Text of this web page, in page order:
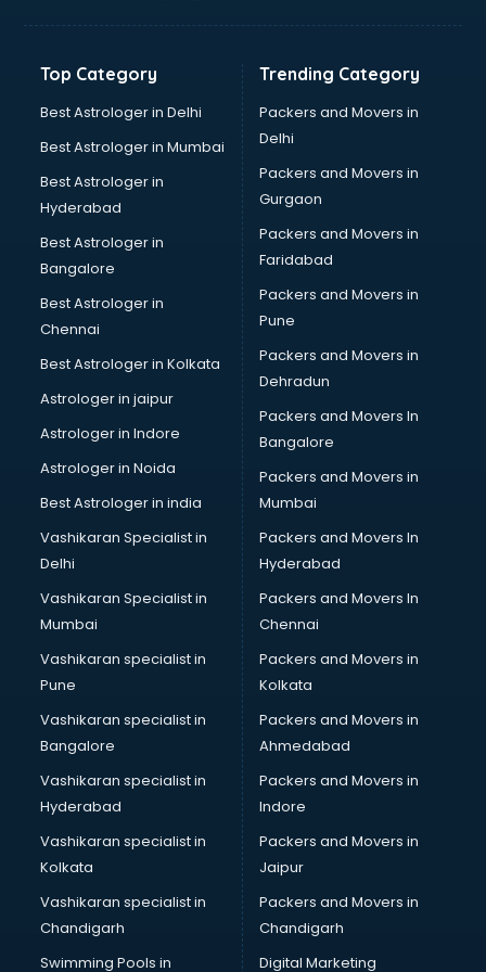
Freelance consultant in bhubaneswar
Germany Education consultant in bhubaneswar
GST consultant in bhubaneswar
Gulf Job consultant in bhubaneswar
Health consultant in bhubaneswar
Healthcare consultant in bhubaneswar
Home Staging consultant in bhubaneswar
Human Resources consultant in bhubaneswar
Hvac consultant in bhubaneswar
Image consultant in bhubaneswar
Immigration consultant in bhubaneswar
Import Export consultant in bhubaneswar
Ireland Education consultant in bhubaneswar
ISO consultant in bhubaneswar
ISO Certification consultant in bhubaneswar
IT consultant in bhubaneswar
Jobs consultant in bhubaneswar
Labor Relations consultant in bhubaneswar
Labour Law consultant in bhubaneswar
Leasing consultant in bhubaneswar
Legal consultant in bhubaneswar
Licence consultant in bhubaneswar
Loan consultant in bhubaneswar
Malaysia Education consultant in bhubaneswar
Manpower consultant in bhubaneswar
Marketing consultant in bhubaneswar
Marriage consultant in bhubaneswar
Marriage Registrar consultant in bhubaneswar
MBA consultant in bhubaneswar
Medical consultant in bhubaneswar
Mep consultant in bhubaneswar
Mortgage consultant in bhubaneswar
Mudra Loan consultant in bhubaneswar
New Zealand Education consultant in bhubaneswar
Online Dating consultant in bhubaneswar
Overseas Education consultant in bhubaneswar
Top Category
Best Astrologer in Delhi
Best Astrologer in Mumbai
Best Astrologer in
Hyderabad
Best Astrologer in
Bangalore
Best Astrologer in
Chennai
Best Astrologer in Kolkata
Astrologer in jaipur
Astrologer in Indore
Astrologer in Noida
Best Astrologer in india
Vashikaran Specialist in
Delhi
Vashikaran Specialist in
Mumbai
Vashikaran specialist in
Pune
Vashikaran specialist in
Bangalore
Vashikaran specialist in
Hyderabad
Vashikaran specialist in
Kolkata
Vashikaran specialist in
Chandigarh
Swimming Pools in
Trending Category
Packers and Movers in
Delhi
Packers and Movers in
Gurgaon
Packers and Movers in
Faridabad
Packers and Movers in
Pune
Packers and Movers in
Dehradun
Packers and Movers In
Bangalore
Packers and Movers in
Mumbai
Packers and Movers In
Hyderabad
Packers and Movers In
Chennai
Packers and Movers in
Kolkata
Packers and Movers in
Ahmedabad
Packers and Movers in
Indore
Packers and Movers in
Jaipur
Packers and Movers in
Chandigarh
Digital Marketing